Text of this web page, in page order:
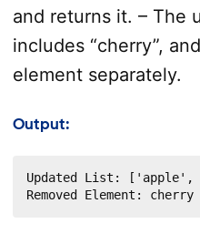
and returns it. – The
includes “cherry”,
element separately.
Output:
Updated List: ['apple',
Removed Element: cherry